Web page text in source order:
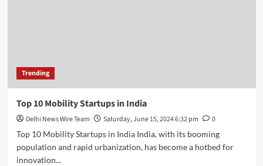
Trending
Top 10 Mobility Startups in India
Delhi News Wire Team Saturday, June 15, 2024 6:32 pm
0
Top 10 Mobility Startups in India India, with its booming
population and rapid urbanization, has become a hotbed for
innovation...